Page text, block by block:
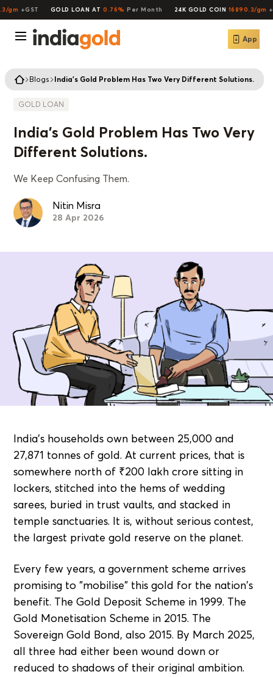
+GST GOLD LOAN AT 0.76% Per Month 24K GOLD COIN 16890.3/gm
App
Blogs India's Gold Problem Has Two Very Different Solutions.
GOLD LOAN
India's Gold Problem Has Two Very
Different Solutions.
We Keep Confusing Them.
Nitin Misra
28 Apr 2026
India's households own between 25,000 and
27,871 tonnes of gold. At current prices, that is
somewhere north of ₹200 lakh crore sitting in
lockers, stitched into the hems of wedding
sarees, buried in trust vaults, and stacked in
temple sanctuaries. It is, without serious contest,
the largest private gold reserve on the planet.
Every few years, a government scheme arrives
promising to "mobilise" this gold for the nation's
benefit. The Gold Deposit Scheme in 1999. The
Gold Monetisation Scheme in 2015. The
Sovereign Gold Bond, also 2015. By March 2025,
all three had either been wound down or
reduced to shadows of their original ambition.